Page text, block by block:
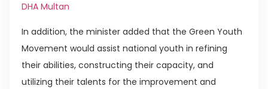
DHA Multan
In addition, the minister added that the Green Youth
Movement would assist national youth in refining
their abilities, constructing their capacity, and
utilizing their talents for the improvement and